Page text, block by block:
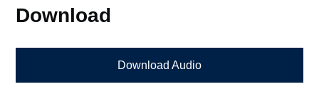
Download
Download Audio